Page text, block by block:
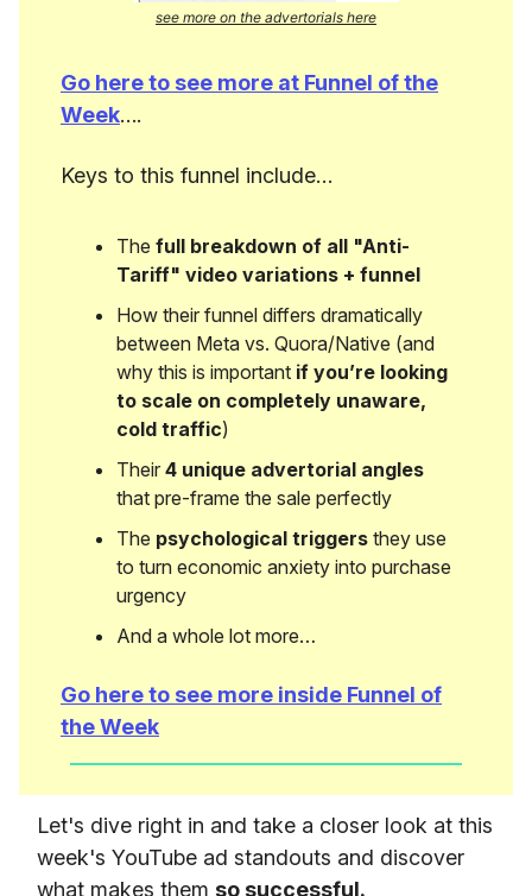
see more on the advertorials here
Go here to see more at Funnel of the
Week….
Keys to this funnel include…
The full breakdown of all "Anti-
Tariff" video variations + funnel
How their funnel differs dramatically
between Meta vs. Quora/Native (and
why this is important if you’re looking
to scale on completely unaware,
cold traffic)
Their 4 unique advertorial angles
that pre-frame the sale perfectly
The psychological triggers they use
to turn economic anxiety into purchase
urgency
And a whole lot more…
Go here to see more inside Funnel of
the Week
Let's dive right in and take a closer look at this
week's YouTube ad standouts and discover
what makes them so successful.